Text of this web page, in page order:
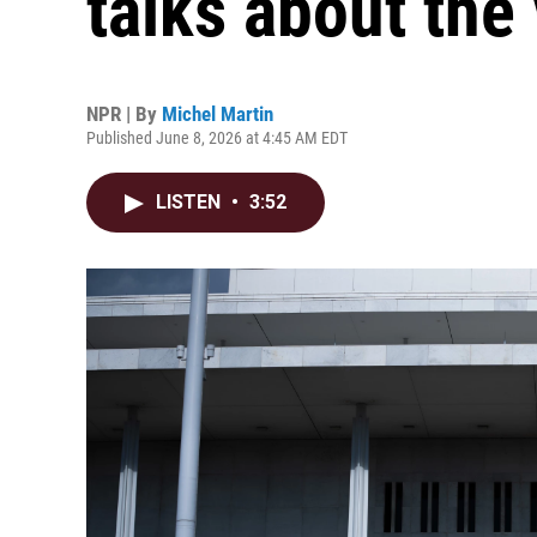
NPR | By Michel Martin
Published June 8, 2026 at 4:45 AM EDT
LISTEN • 3:52